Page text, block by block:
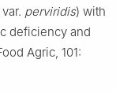
var. perviridis) with
deficiency and
Agric, 101: